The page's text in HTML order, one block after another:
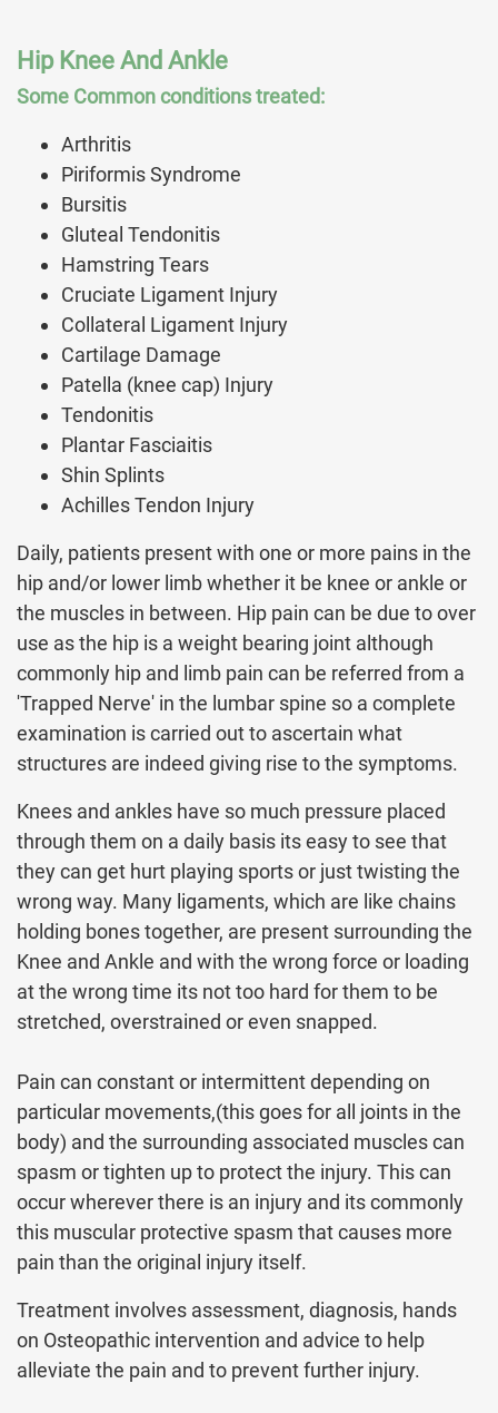
Hip Knee And Ankle
Some Common conditions treated:
Arthritis
Piriformis Syndrome
Bursitis
Gluteal Tendonitis
Hamstring Tears
Cruciate Ligament Injury
Collateral Ligament Injury
Cartilage Damage
Patella (knee cap) Injury
Tendonitis
Plantar Fasciaitis
Shin Splints
Achilles Tendon Injury
Daily, patients present with one or more pains in the
hip and/or lower limb whether it be knee or ankle or
the muscles in between. Hip pain can be due to over
use as the hip is a weight bearing joint although
commonly hip and limb pain can be referred from a
'Trapped Nerve' in the lumbar spine so a complete
examination is carried out to ascertain what
structures are indeed giving rise to the symptoms.
Knees and ankles have so much pressure placed
through them on a daily basis its easy to see that
they can get hurt playing sports or just twisting the
wrong way. Many ligaments, which are like chains
holding bones together, are present surrounding the
Knee and Ankle and with the wrong force or loading
at the wrong time its not too hard for them to be
stretched, overstrained or even snapped.
Pain can constant or intermittent depending on
particular movements,(this goes for all joints in the
body) and the surrounding associated muscles can
spasm or tighten up to protect the injury. This can
occur wherever there is an injury and its commonly
this muscular protective spasm that causes more
pain than the original injury itself.
Treatment involves assessment, diagnosis, hands
on Osteopathic intervention and advice to help
alleviate the pain and to prevent further injury.